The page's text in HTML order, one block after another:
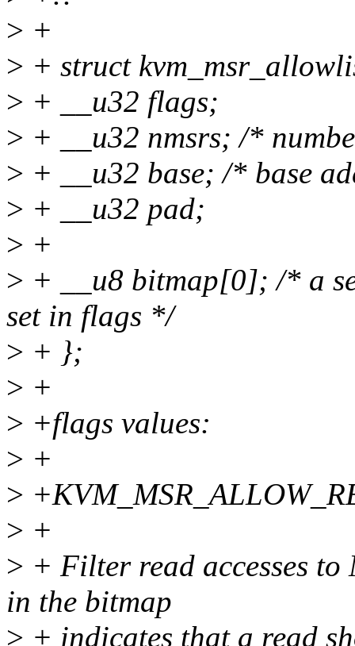
> +
> + struct
> + __u32 flags;
> + __u32 nmsrs; /*
> + __u32 base; /* base
> + __u32 pad;
> +
> + __u8 bitmap[0]; /* a
set in flags */
> + };
> +
> +flags values:
> +
>
> +
> + Filter read accesses to
in the bitmap
> + indicates that a read